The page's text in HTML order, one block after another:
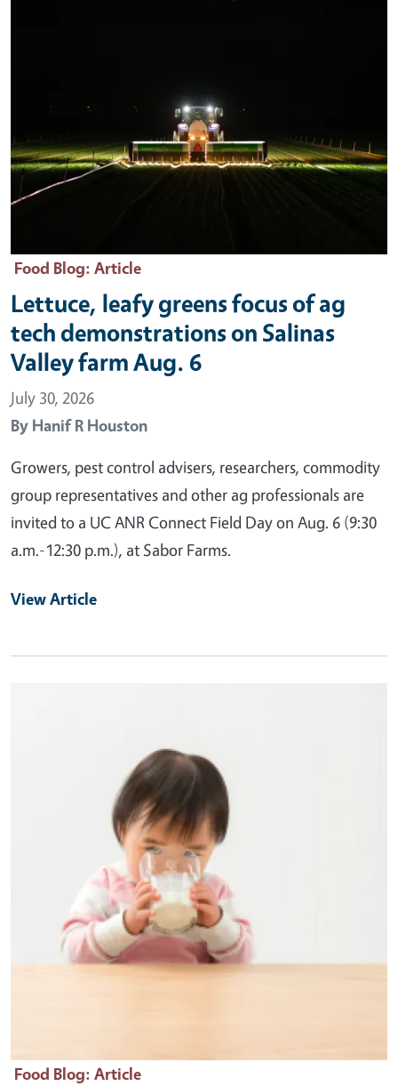
Food Blog: Article
Lettuce, leafy greens focus of ag
tech demonstrations on Salinas
Valley farm Aug. 6
July 30, 2026
By Hanif R Houston
Growers, pest control advisers, researchers, commodity
group representatives and other ag professionals are
invited to a UC ANR Connect Field Day on Aug. 6 (9:30
a.m.-12:30 p.m.), at Sabor Farms.
View Article
Food Blog: Article